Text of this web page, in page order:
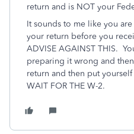
return and is NOT your
It sounds to me like you
your return before you
ADVISE AGAINST THIS.
preparing it wrong and
return and then put
WAIT FOR THE W-2.